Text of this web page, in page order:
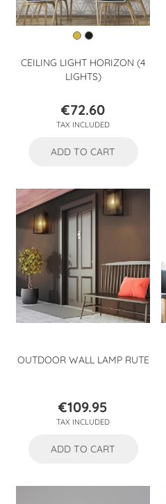
CEILING LIGHT HORIZON (4
LIGHTS)
Price
€72.60
TAX INCLUDED
ADD TO CART
OUTDOOR WALL LAMP RUTE
Price
€109.95
TAX INCLUDED
ADD TO CART